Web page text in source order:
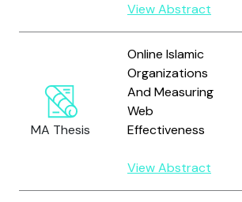
View Abstract
MA Thesis
Online Islamic
Organizations
And Measuring
Web
Effectiveness
View Abstract